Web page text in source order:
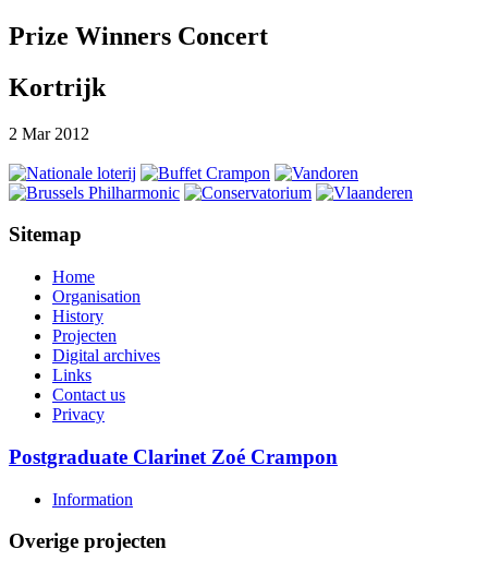
Prize Winners Concert
Kortrijk
2 Mar 2012
Sitemap
Home
Organisation
History
Projecten
Digital archives
Links
Contact us
Privacy
Postgraduate Clarinet Zoé Crampon
Information
Overige projecten